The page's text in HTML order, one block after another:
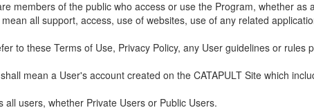
members of the public who access or use the Program, whether
all support, access, use of websites, use of any related
to these Terms of Use, Privacy Policy, any User guidelines or
mean a User's account created on the CATAPULT Site which
all users, whether Private Users or Public Users.